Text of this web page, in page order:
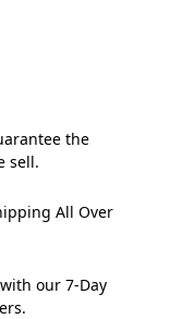
the
sell.
All Over
our 7-Day